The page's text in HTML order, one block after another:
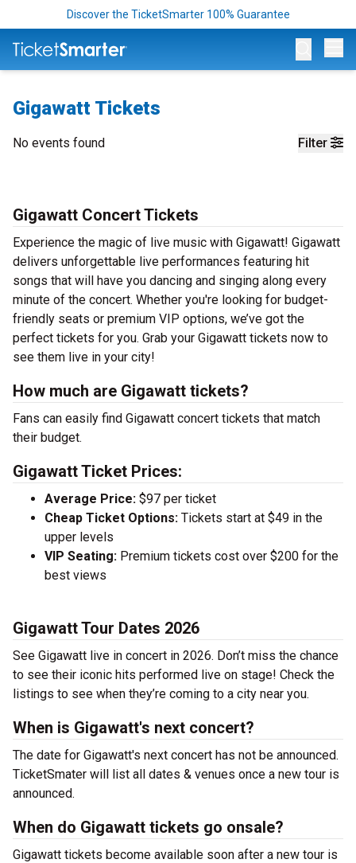
Discover the TicketSmarter 100% Guarantee
Gigawatt Tickets
Filter
No events found
Gigawatt Concert Tickets
Experience the magic of live music with Gigawatt! Gigawatt
delivers unforgettable live performances featuring hit
songs that will have you dancing and singing along every
minute of the concert. Whether you're looking for budget-
friendly seats or premium VIP options, we’ve got the
perfect tickets for you. Grab your Gigawatt tickets now to
see them live in your city!
How much are Gigawatt tickets?
Fans can easily find Gigawatt concert tickets that match
their budget.
Gigawatt Ticket Prices:
Average Price: $97 per ticket
Cheap Ticket Options: Tickets start at $49 in the
upper levels
VIP Seating: Premium tickets cost over $200 for the
best views
Gigawatt Tour Dates 2026
See Gigawatt live in concert in 2026. Don’t miss the chance
to see their iconic hits performed live on stage! Check the
listings to see when they’re coming to a city near you.
When is Gigawatt's next concert?
The date for Gigawatt's next concert has not be announced.
TicketSmater will list all dates & venues once a new tour is
announced.
When do Gigawatt tickets go onsale?
Gigawatt tickets become available soon after a new tour is